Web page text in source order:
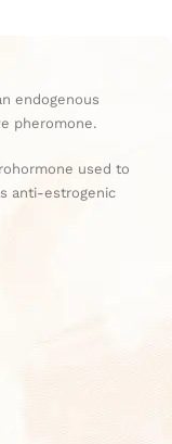
endogenous
pheromone.
used to
anti-estrogenic